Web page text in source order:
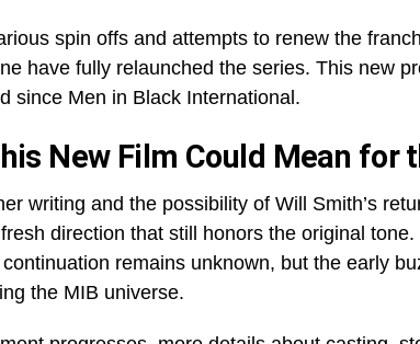
spin offs and attempts to renew the
have fully relaunched the series. This new
since Men in Black International.
New Film Could Mean for
writing and the possibility of Will Smith’s
direction that still honors the original tone.
remains unknown, but the early
the MIB universe.